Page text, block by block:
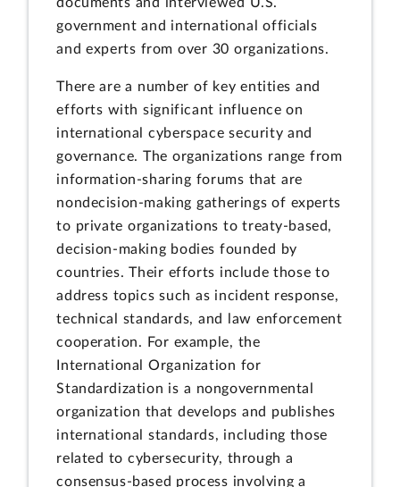
documents and interviewed U.S.
government and international officials
and experts from over 30 organizations.
There are a number of key entities and
efforts with significant influence on
international cyberspace security and
governance. The organizations range from
information-sharing forums that are
nondecision-making gatherings of experts
to private organizations to treaty-based,
decision-making bodies founded by
countries. Their efforts include those to
address topics such as incident response,
technical standards, and law enforcement
cooperation. For example, the
International Organization for
Standardization is a nongovernmental
organization that develops and publishes
international standards, including those
related to cybersecurity, through a
consensus-based process involving a